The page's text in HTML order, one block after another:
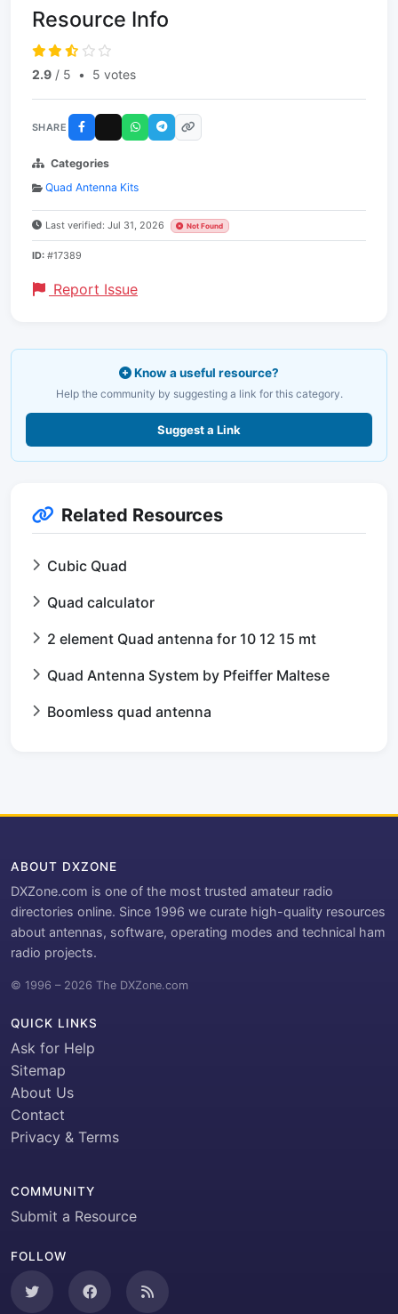
Resource Info
2.9 / 5 • 5 votes
SHARE
Categories
Quad Antenna Kits
Last verified: Jul 31, 2026 Not Found
ID: #17389
Report Issue
Know a useful resource?
Help the community by suggesting a link for this category.
Suggest a Link
Related Resources
Cubic Quad
Quad calculator
2 element Quad antenna for 10 12 15 mt
Quad Antenna System by Pfeiffer Maltese
Boomless quad antenna
ABOUT DXZONE
DXZone.com is one of the most trusted amateur radio
directories online. Since 1996 we curate high-quality resources
about antennas, software, operating modes and technical ham
radio projects.
© 1996 – 2026 The DXZone.com
QUICK LINKS
Ask for Help
Sitemap
About Us
Contact
Privacy & Terms
COMMUNITY
Submit a Resource
FOLLOW